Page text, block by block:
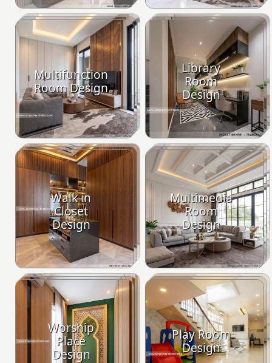
Multifunction
Room Design
Library
Room
Design
Walk in
Closet
Design
Multimedia
Room
Design
Worship
Place
Design
Play Room
Design